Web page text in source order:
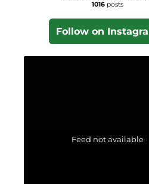
1016posts
Follow on
Feed not available